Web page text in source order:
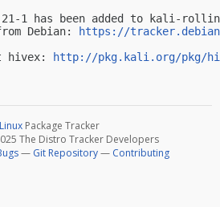
1 has been added to kali-
Debian:
https://
hivex:
http://pkg.kali.org/pkg/
Package Tracker
The Distro Tracker Developers
— Git Repository— Contributing